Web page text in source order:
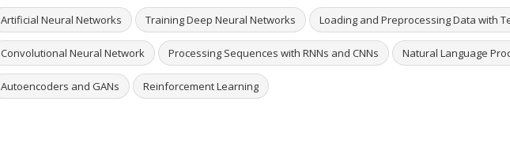
Artificial Neural Networks Training Deep Neural Networks Loading and Preprocessing Data with
Convolutional Neural Network Processing Sequences with RNNs and CNNs Natural Language
Autoencoders and GANs Reinforcement Learning